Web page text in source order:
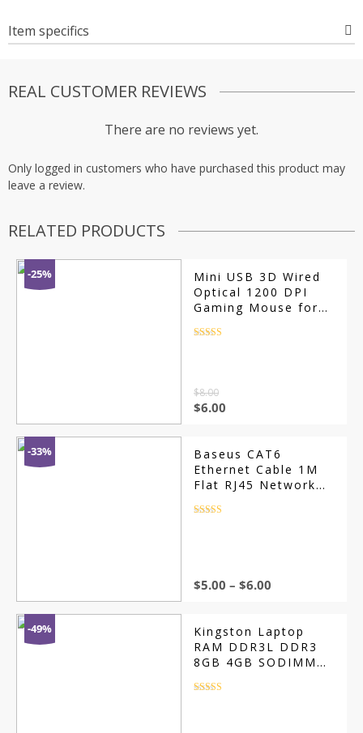
Item specifics
REAL CUSTOMER REVIEWS
There are no reviews yet.
Only logged in customers who have purchased this product may
leave a review.
RELATED PRODUCTS
-25%
Mini USB 3D Wired
Optical 1200 DPI
Gaming Mouse for
$8.00
$6.00
-33%
Baseus CAT6
Ethernet Cable 1M
Flat RJ45 Network
$5.00 – $6.00
-49%
Kingston Laptop
RAM DDR3L DDR3
8GB 4GB SODIMM